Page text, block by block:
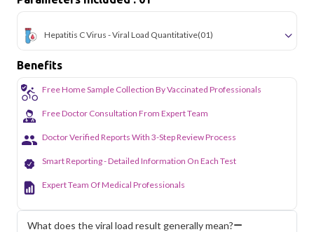
Hepatitis C Virus - Viral Load Quantitative(01)
Benefits
Free Home Sample Collection By Vaccinated Professionals
Free Doctor Consultation From Expert Team
Doctor Verified Reports With 3-Step Review Process
Smart Reporting - Detailed Information On Each Test
Expert Team Of Medical Professionals
What does the viral load result generally mean?